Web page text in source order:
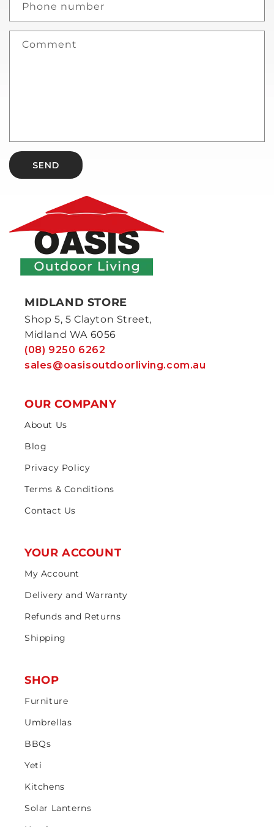
Phone number
Comment
SEND
MIDLAND STORE
Shop 5, 5 Clayton Street,
Midland WA 6056
(08) 9250 6262
sales@oasisoutdoorliving.com.au
OUR COMPANY
About Us
Blog
Privacy Policy
Terms & Conditions
Contact Us
YOUR ACCOUNT
My Account
Delivery and Warranty
Refunds and Returns
Shipping
SHOP
Furniture
Umbrellas
BBQs
Yeti
Kitchens
Solar Lanterns